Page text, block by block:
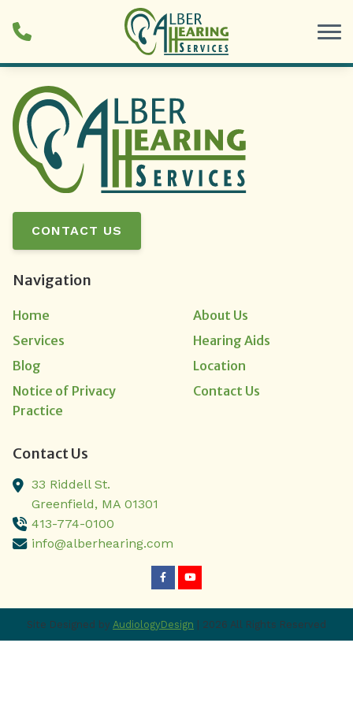
CONTACT US
Navigation
Home
About Us
Services
Hearing Aids
Blog
Location
Notice of Privacy
Practice
Contact Us
Contact Us
33 Riddell St.
Greenfield, MA 01301
413-774-0100
info@alberhearing.com
Site Designed by AudiologyDesign | 2026 All Rights Reserved